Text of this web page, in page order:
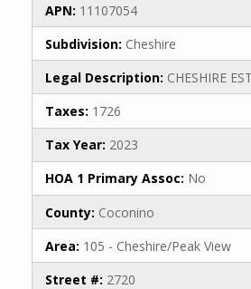
APN: 11107054
Subdivision: Cheshire
Legal Description: CHESHIRE
Taxes: 1726
Tax Year: 2023
HOA 1 Primary Assoc: No
County: Coconino
Area: 105 - Cheshire/Peak View
Street #: 2720